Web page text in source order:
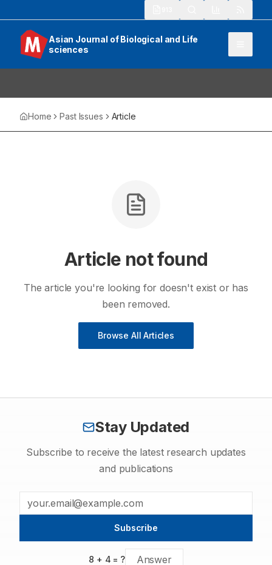
Asian Journal of Biological and Life
sciences
Home Past Issues Article
Article not found
The article you're looking for doesn't exist or has
been removed.
Browse All Articles
Stay Updated
Subscribe to receive the latest research updates
and publications
Subscribe
8 + 4 = ?